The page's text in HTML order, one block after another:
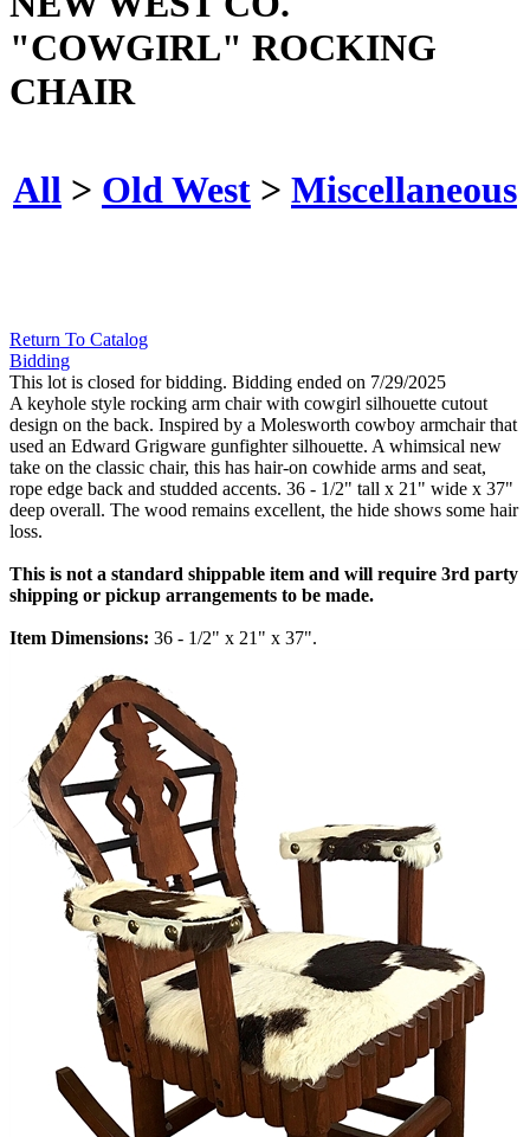
"COWGIRL" ROCKING
CHAIR
All > Old West > Miscellaneous
Return To Catalog
Bidding
This lot is closed for bidding. Bidding ended on 7/29/2025
A keyhole style rocking arm chair with cowgirl silhouette cutout
design on the back. Inspired by a Molesworth cowboy armchair that
used an Edward Grigware gunfighter silhouette. A whimsical new
take on the classic chair, this has hair-on cowhide arms and seat,
rope edge back and studded accents. 36 - 1/2" tall x 21" wide x 37"
deep overall. The wood remains excellent, the hide shows some hair
loss.
This is not a standard shippable item and will require 3rd party
shipping or pickup arrangements to be made.
Item Dimensions: 36 - 1/2" x 21" x 37".